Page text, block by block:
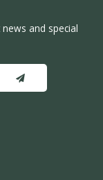
and special